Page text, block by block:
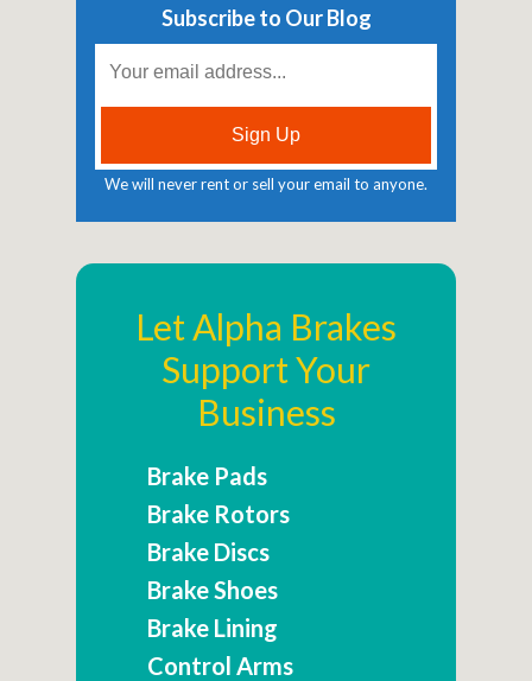
Subscribe to Our Blog
We will never rent or sell your email to anyone.
Let Alpha Brakes
Support Your
Business
Brake Pads
Brake Rotors
Brake Discs
Brake Shoes
Brake Lining
Control Arms